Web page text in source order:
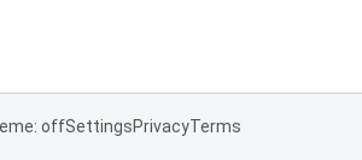
offSettingsPrivacyTerms